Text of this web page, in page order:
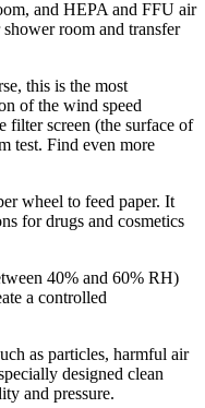
and HEPA and FFU air
room and transfer
this is the most
of the wind speed
filter screen (the surface of
test. Find even more
wheel to feed paper. It
for drugs and cosmetics
40% and 60% RH)
a controlled
as particles, harmful air
designed clean
and pressure.